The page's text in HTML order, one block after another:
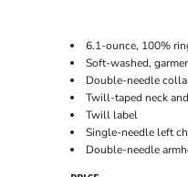
6.1-ounce, 100%
Soft-washed,
Double-needle
Twill-taped neck
Twill label
Single-needle left
Double-needle